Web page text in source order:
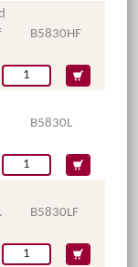
B5830HF
B5830L
B5830LF